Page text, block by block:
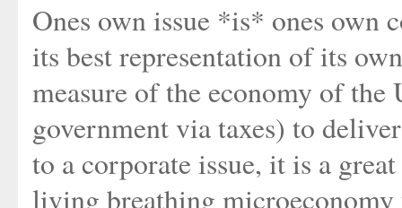
Ones own issue *is* ones own
its best representation of its
measure of the economy of
government via taxes) to
to a corporate issue, it is a
living breathing